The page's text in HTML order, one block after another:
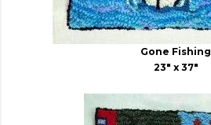
Gone Fishing
23" x 37"